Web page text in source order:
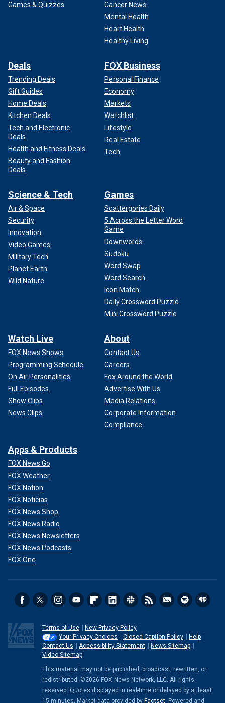
Games & Quizzes
Cancer News
Mental Health
Heart Health
Healthy Living
Deals
Trending Deals
Gift Guides
Home Deals
Kitchen Deals
Tech and Electronic
Deals
Health and Fitness Deals
Beauty and Fashion
Deals
FOX Business
Personal Finance
Economy
Markets
Watchlist
Lifestyle
Real Estate
Tech
Science & Tech
Air & Space
Security
Innovation
Video Games
Military Tech
Planet Earth
Wild Nature
Games
Scattergories Daily
5 Across the Letter Word
Game
Downwords
Sudoku
Word Swap
Word Search
Icon Match
Daily Crossword Puzzle
Mini Crossword Puzzle
Watch Live
FOX News Shows
Programming Schedule
On Air Personalities
Full Episodes
Show Clips
News Clips
About
Contact Us
Careers
Fox Around the World
Advertise With Us
Media Relations
Corporate Information
Compliance
Apps & Products
FOX News Go
FOX Weather
FOX Nation
FOX Noticias
FOX News Shop
FOX News Radio
FOX News Newsletters
FOX News Podcasts
FOX One
Terms of Use
New Privacy Policy
Your Privacy Choices
Closed Caption Policy
Help
Contact Us
Accessibility Statement
News Sitemap
Video Sitemap
This material may not be published, broadcast, rewritten, or
redistributed. ©2026 FOX News Network, LLC. All rights
reserved. Quotes displayed in real-time or delayed by at least
15 minutes. Market data provided by Factset. Powered and